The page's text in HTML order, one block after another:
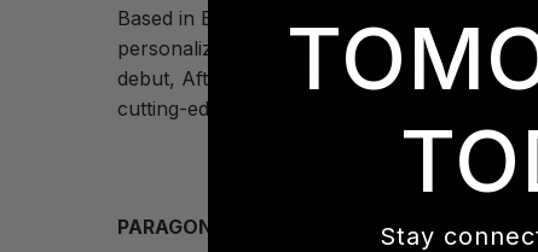
Based in Elkridge, Maryland,
personalized, high-quality productions. Part
debut, Afterglow became an early adopter,
cutting-edge light grows in the Baltimore and
PARAGON Stay